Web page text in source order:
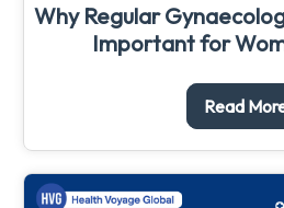
Why Regular
Important for
Read